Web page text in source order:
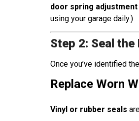
door spring adjustment
using your garage daily.)
Step 2: Seal
Once you’ve identified
Replace Worn
Vinyl or rubber seals